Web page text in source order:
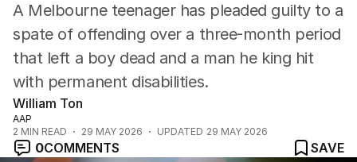
ACT
Tasmania
Northern Territory
A Melbourne teenager has pleaded guilty to a
spate of offending over a three-month period
that left a boy dead and a man he king hit
with permanent disabilities.
William Ton
AAP
2 MIN READ 29 MAY 2026 UPDATED 29 MAY 2026
0COMMENTS
SAVE